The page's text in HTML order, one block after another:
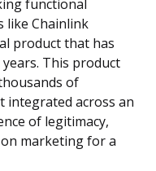
functional
like Chainlink
product that has
This product
of
integrated across an
of legitimacy,
marketing for a